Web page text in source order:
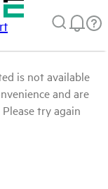
is not available
and are
try again